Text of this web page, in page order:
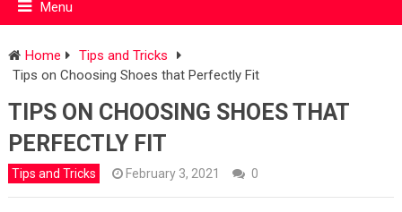
Menu
Home
Tips and Tricks
Tips on Choosing Shoes that Perfectly Fit
TIPS ON CHOOSING SHOES THAT
PERFECTLY FIT
Tips and Tricks February 3, 2021 0